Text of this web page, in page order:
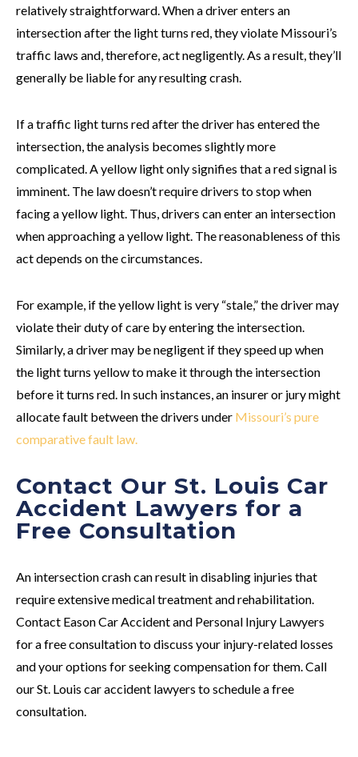
relatively straightforward. When a driver enters an
intersection after the light turns red, they violate Missouri’s
traffic laws and, therefore, act negligently. As a result, they’ll
generally be liable for any resulting crash.
If a traffic light turns red after the driver has entered the
intersection, the analysis becomes slightly more
complicated. A yellow light only signifies that a red signal is
imminent. The law doesn’t require drivers to stop when
facing a yellow light. Thus, drivers can enter an intersection
when approaching a yellow light. The reasonableness of this
act depends on the circumstances.
For example, if the yellow light is very “stale,” the driver may
violate their duty of care by entering the intersection.
Similarly, a driver may be negligent if they speed up when
the light turns yellow to make it through the intersection
before it turns red. In such instances, an insurer or jury might
allocate fault between the drivers under Missouri’s pure
comparative fault law.
Contact Our St. Louis Car
Accident Lawyers for a
Free Consultation
An intersection crash can result in disabling injuries that
require extensive medical treatment and rehabilitation.
Contact Eason Car Accident and Personal Injury Lawyers
for a free consultation to discuss your injury-related losses
and your options for seeking compensation for them. Call
our St. Louis car accident lawyers to schedule a free
consultation.